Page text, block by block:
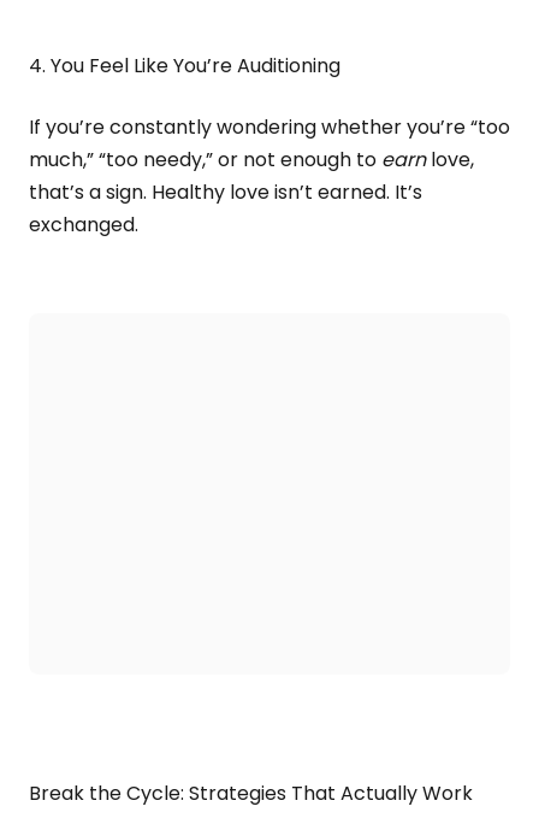
4. You Feel Like You’re Auditioning
If you’re constantly wondering whether you’re “too
much,” “too needy,” or not enough to earnlove,
that’s a sign. Healthy love isn’t earned. It’s
exchanged.
Break the Cycle: Strategies That Actually Work